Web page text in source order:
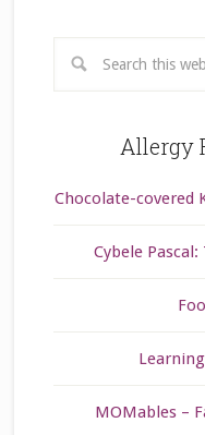
Allergy
Chocolate-covered
Cybele
MOMables –